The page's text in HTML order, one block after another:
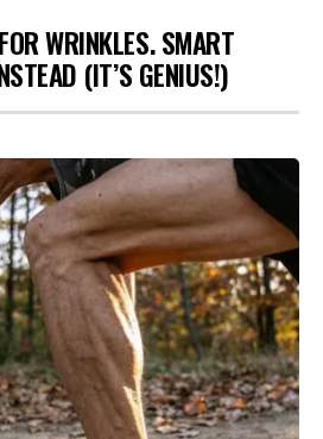
WRINKLES. SMART
(IT’S GENIUS!)